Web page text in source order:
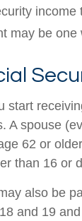
income
may be
start
A spouse
62 or
than 16 or
also be
and 19